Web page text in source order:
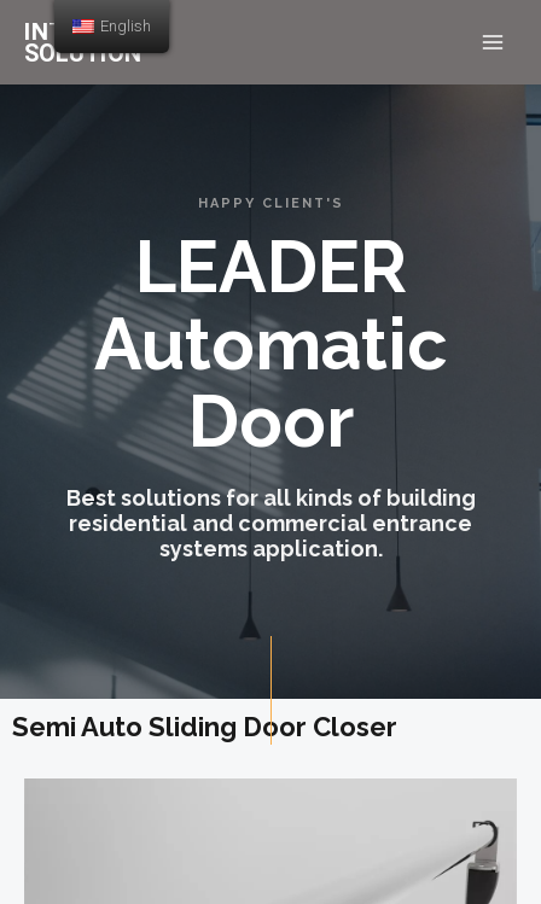
HAPPY CLIENT'S
LEADER
Automatic
Door
Best solutions for all kinds of building
residential and commercial entrance
systems application.
Semi Auto Sliding Door Closer
English